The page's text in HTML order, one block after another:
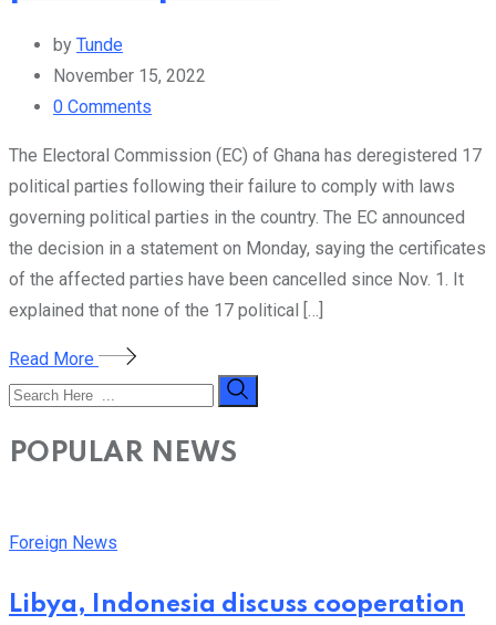
by Tunde
November 15, 2022
0 Comments
The Electoral Commission (EC) of Ghana has deregistered 17
political parties following their failure to comply with laws
governing political parties in the country. The EC announced
the decision in a statement on Monday, saying the certificates
of the affected parties have been cancelled since Nov. 1. It
explained that none of the 17 political […]
Read More
POPULAR NEWS
Foreign News
Libya, Indonesia discuss cooperation